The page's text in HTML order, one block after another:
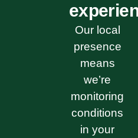
Our local
presence
means
we’re
monitoring
conditions
in your